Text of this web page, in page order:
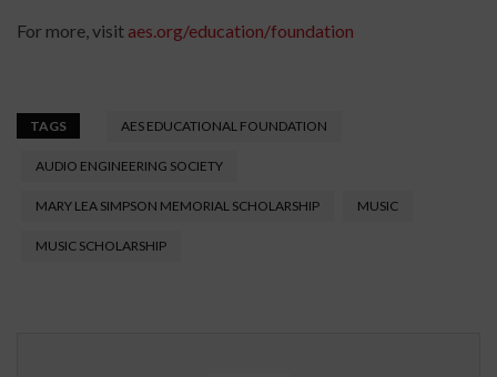
For more, visit aes.org/education/foundation
TAGS AES EDUCATIONAL FOUNDATION
AUDIO ENGINEERING SOCIETY
MARY LEA SIMPSON MEMORIAL SCHOLARSHIP MUSIC
MUSIC SCHOLARSHIP